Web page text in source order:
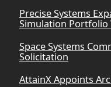
Precise Systems
Simulation Portfolio
Space Systems
Solicitation
AttainX Appoints